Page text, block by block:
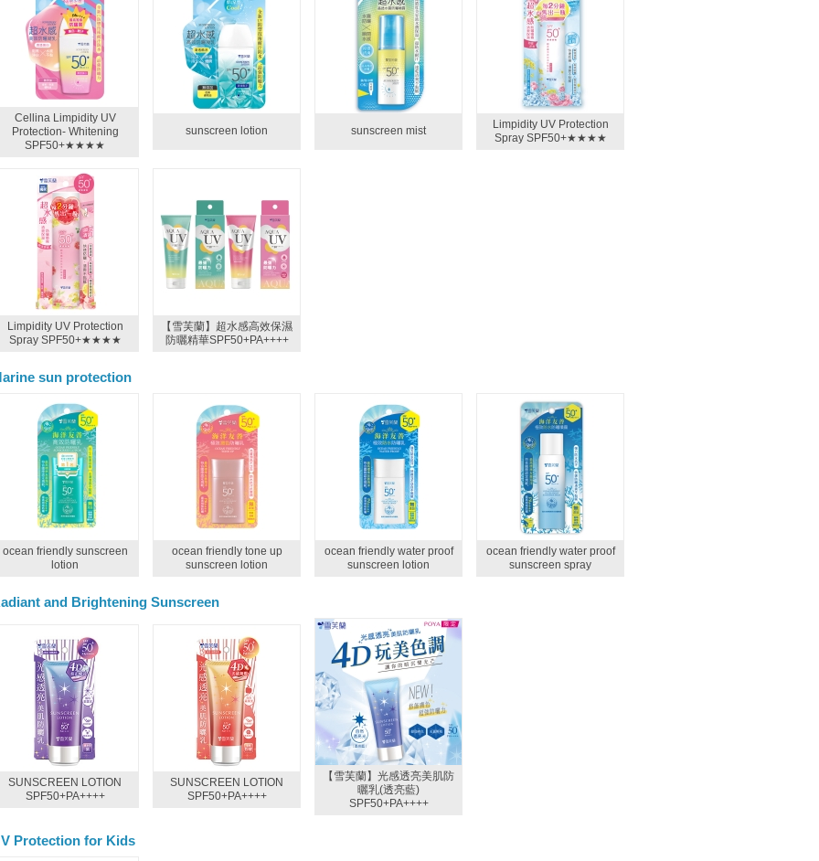
Cellina Limpidity UV
Protection- Whitening
SPF50+★★★★
sunscreen lotion sunscreen mist
Limpidity UV Protection
Spray SPF50+★★★★
Limpidity UV Protection
Spray SPF50+★★★★
【雪芙蘭】超水感高效保濕
防曬精華SPF50+PA++++
sun protection
ocean friendly sunscreen
lotion
ocean friendly tone up
sunscreen lotion
ocean friendly water proof
sunscreen lotion
ocean friendly water proof
sunscreen spray
and Brightening Sunscreen
SUNSCREEN LOTION
SPF50+PA++++
SUNSCREEN LOTION
SPF50+PA++++
【雪芙蘭】光感透亮美肌防
曬乳(透亮藍)
SPF50+PA++++
Protection for Kids